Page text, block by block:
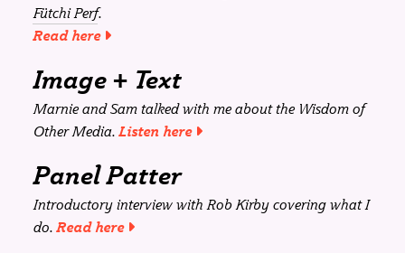
Fütchi Perf.
Read here
Image + Text
Marnie and Sam talked with me about the Wisdom of
Other Media. Listen here
Panel Patter
Introductory interview with Rob Kirby covering what I
do. Read here